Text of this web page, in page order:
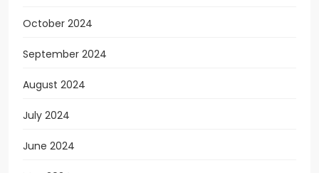
October 2024
September 2024
August 2024
July 2024
June 2024